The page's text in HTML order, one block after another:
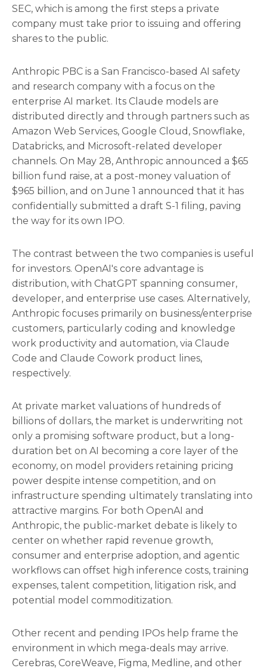
SEC, which is among the first steps a private
company must take prior to issuing and offering
shares to the public.
Anthropic PBC is a San Francisco-based AI safety
and research company with a focus on the
enterprise AI market. Its Claude models are
distributed directly and through partners such as
Amazon Web Services, Google Cloud, Snowflake,
Databricks, and Microsoft-related developer
channels. On May 28, Anthropic announced a $65
billion fund raise, at a post-money valuation of
$965 billion, and on June 1 announced that it has
confidentially submitted a draft S-1 filing, paving
the way for its own IPO.
The contrast between the two companies is useful
for investors. OpenAI's core advantage is
distribution, with ChatGPT spanning consumer,
developer, and enterprise use cases. Alternatively,
Anthropic focuses primarily on business/enterprise
customers, particularly coding and knowledge
work productivity and automation, via Claude
Code and Claude Cowork product lines,
respectively.
At private market valuations of hundreds of
billions of dollars, the market is underwriting not
only a promising software product, but a long-
duration bet on AI becoming a core layer of the
economy, on model providers retaining pricing
power despite intense competition, and on
infrastructure spending ultimately translating into
attractive margins. For both OpenAI and
Anthropic, the public-market debate is likely to
center on whether rapid revenue growth,
consumer and enterprise adoption, and agentic
workflows can offset high inference costs, training
expenses, talent competition, litigation risk, and
potential model commoditization.
Other recent and pending IPOs help frame the
environment in which mega-deals may arrive.
Cerebras, CoreWeave, Figma, Medline, and other